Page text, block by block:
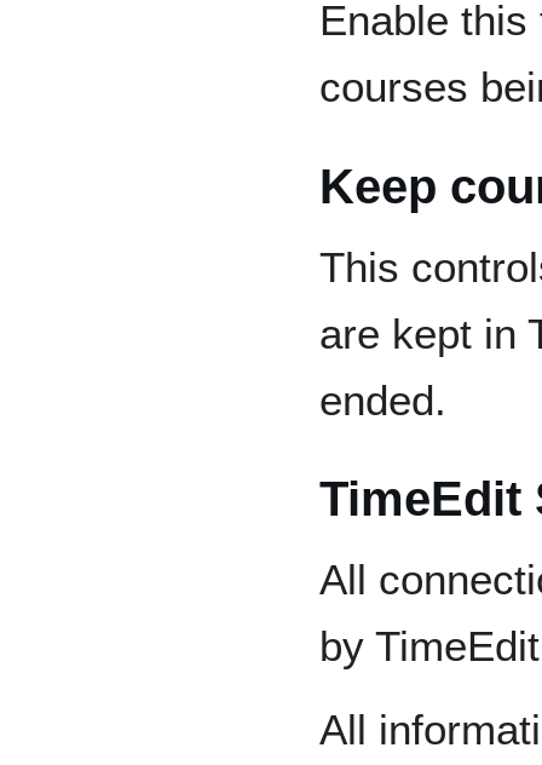
Enable
courses
Keep
This
are kept in
ended.
TimeEdit
All
by
All